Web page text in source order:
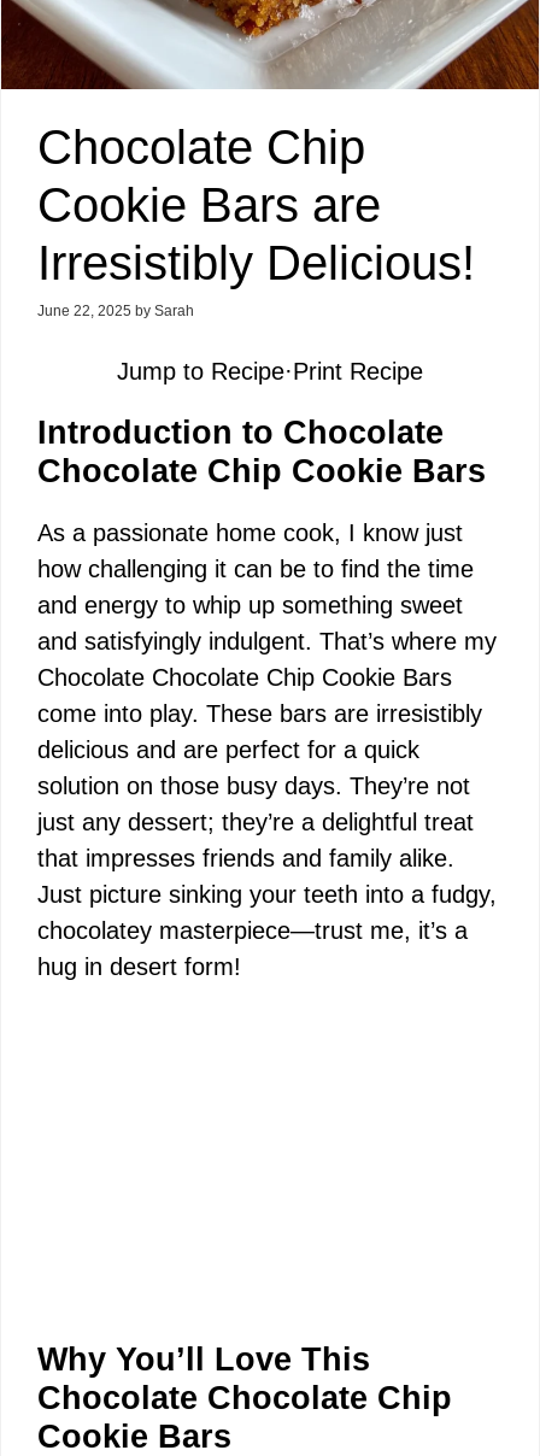
Chocolate Chip
Cookie Bars are
Irresistibly Delicious!
June 22, 2025 by Sarah
Jump to Recipe·Print Recipe
Introduction to Chocolate
Chocolate Chip Cookie Bars
As a passionate home cook, I know just
how challenging it can be to find the time
and energy to whip up something sweet
and satisfyingly indulgent. That’s where my
Chocolate Chocolate Chip Cookie Bars
come into play. These bars are irresistibly
delicious and are perfect for a quick
solution on those busy days. They’re not
just any dessert; they’re a delightful treat
that impresses friends and family alike.
Just picture sinking your teeth into a fudgy,
chocolatey masterpiece—trust me, it’s a
hug in desert form!
Why You’ll Love This
Chocolate Chocolate Chip
Cookie Bars